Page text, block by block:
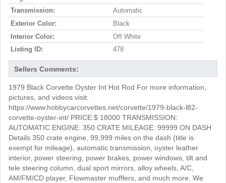
Transmission:
Automatic
Exterior Color:
Black
Interior Color:
Off White
Listing ID:
478
Sellers Comments:
1979 Black Corvette Oyster Int Hot Rod For more information,
pictures, and videos visit:
https://www.hobbycarcorvettes.net/corvette/1979-black-l82-
corvette-oyster-int/ PRICE:$ 18000 TRANSMISSION:
AUTOMATIC ENGINE: 350 CRATE MILEAGE: 99999 ON DASH
Details 350 crate engine, 99,999 miles on the dash (title is
exempt for mileage), automatic transmission, oyster leather
interior, power steering, power brakes, power windows, tilt and
tele steering column, dual sport mirrors, alloy wheels, A/C,
AM/FM/CD player, Flowmaster mufflers, and much more. We